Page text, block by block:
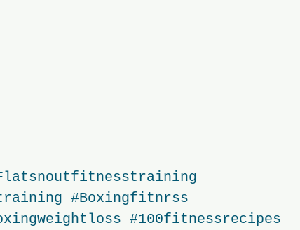
#Boxingfitnrss
#100fitnessrecipes